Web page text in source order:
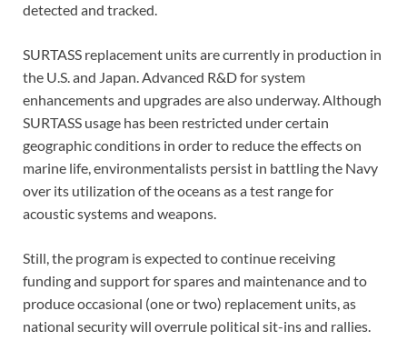
detected and tracked.
SURTASS replacement units are currently in production in
the U.S. and Japan. Advanced R&D for system
enhancements and upgrades are also underway. Although
SURTASS usage has been restricted under certain
geographic conditions in order to reduce the effects on
marine life, environmentalists persist in battling the Navy
over its utilization of the oceans as a test range for
acoustic systems and weapons.
Still, the program is expected to continue receiving
funding and support for spares and maintenance and to
produce occasional (one or two) replacement units, as
national security will overrule political sit-ins and rallies.